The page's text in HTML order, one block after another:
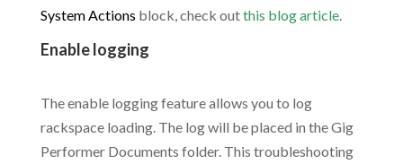
System Actions block, check outthis blog article.
Enable logging
The enable logging feature allows you to log
rackspace loading. The log will be placed in the Gig
Performer Documents folder. This troubleshooting